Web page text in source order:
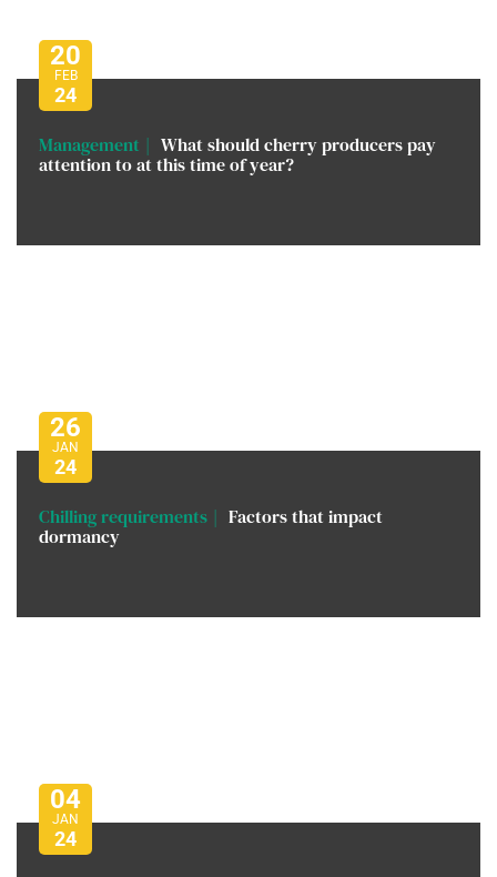
20
FEB
24
Management
What should cherry producers pay
attention to at this time of year?
26
JAN
24
Chilling requirements
Factors that impact
dormancy
04
JAN
24